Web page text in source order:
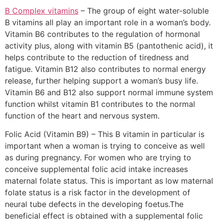
B Complex vitamins – The group of eight water-soluble
B vitamins all play an important role in a woman’s body.
Vitamin B6 contributes to the regulation of hormonal
activity plus, along with vitamin B5 (pantothenic acid), it
helps contribute to the reduction of tiredness and
fatigue. Vitamin B12 also contributes to normal energy
release, further helping support a woman’s busy life.
Vitamin B6 and B12 also support normal immune system
function whilst vitamin B1 contributes to the normal
function of the heart and nervous system.
Folic Acid (Vitamin B9) – This B vitamin in particular is
important when a woman is trying to conceive as well
as during pregnancy. For women who are trying to
conceive supplemental folic acid intake increases
maternal folate status. This is important as low maternal
folate status is a risk factor in the development of
neural tube defects in the developing foetus.The
beneficial effect is obtained with a supplemental folic